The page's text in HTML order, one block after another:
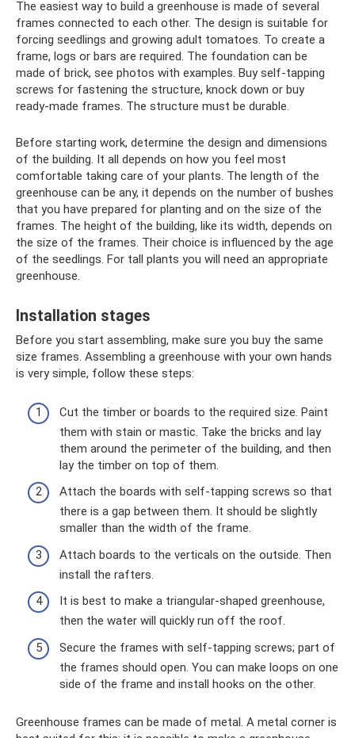
The easiest way to build a greenhouse is made of several
frames connected to each other. The design is suitable for
forcing seedlings and growing adult tomatoes. To create a
frame, logs or bars are required. The foundation can be
made of brick, see photos with examples. Buy self-tapping
screws for fastening the structure, knock down or buy
ready-made frames. The structure must be durable.
Before starting work, determine the design and dimensions
of the building. It all depends on how you feel most
comfortable taking care of your plants. The length of the
greenhouse can be any, it depends on the number of bushes
that you have prepared for planting and on the size of the
frames. The height of the building, like its width, depends on
the size of the frames. Their choice is influenced by the age
of the seedlings. For tall plants you will need an appropriate
greenhouse.
Installation stages
Before you start assembling, make sure you buy the same
size frames. Assembling a greenhouse with your own hands
is very simple, follow these steps:
Cut the timber or boards to the required size. Paint
them with stain or mastic. Take the bricks and lay
them around the perimeter of the building, and then
lay the timber on top of them.
Attach the boards with self-tapping screws so that
there is a gap between them. It should be slightly
smaller than the width of the frame.
Attach boards to the verticals on the outside. Then
install the rafters.
It is best to make a triangular-shaped greenhouse,
then the water will quickly run off the roof.
Secure the frames with self-tapping screws; part of
the frames should open. You can make loops on one
side of the frame and install hooks on the other.
Greenhouse frames can be made of metal. A metal corner is